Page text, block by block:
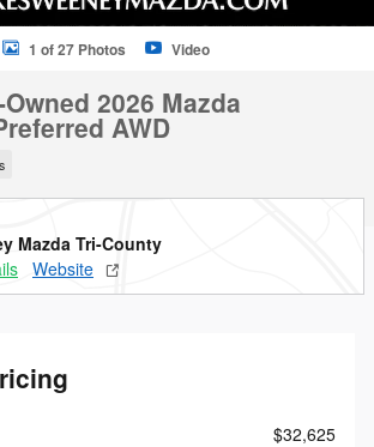
1 of 27 Photos Video
2026 Mazda
AWD
Mazda Tri-County
Website
$32,625